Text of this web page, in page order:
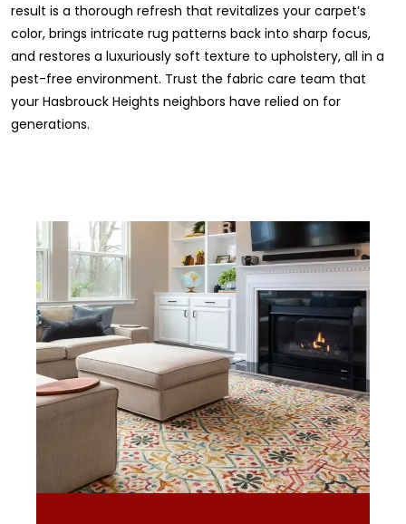
result is a thorough refresh that revitalizes your carpet’s
color, brings intricate rug patterns back into sharp focus,
and restores a luxuriously soft texture to upholstery, all in a
pest-free environment. Trust the fabric care team that
your Hasbrouck Heights neighbors have relied on for
generations.